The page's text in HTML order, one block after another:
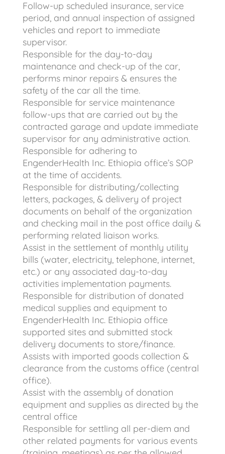
Follow-up scheduled insurance, service
period, and annual inspection of assigned
vehicles and report to immediate
supervisor.
Responsible for the day-to-day
maintenance and check-up of the car,
performs minor repairs & ensures the
safety of the car all the time.
Responsible for service maintenance
follow-ups that are carried out by the
contracted garage and update immediate
supervisor for any administrative action.
Responsible for adhering to
EngenderHealth Inc. Ethiopia office’s SOP
at the time of accidents.
Responsible for distributing/collecting
letters, packages, & delivery of project
documents on behalf of the organization
and checking mail in the post office daily &
performing related liaison works.
Assist in the settlement of monthly utility
bills (water, electricity, telephone, internet,
etc.) or any associated day-to-day
activities implementation payments.
Responsible for distribution of donated
medical supplies and equipment to
EngenderHealth Inc. Ethiopia office
supported sites and submitted stock
delivery documents to store/finance.
Assists with imported goods collection &
clearance from the customs office (central
office).
Assist with the assembly of donation
equipment and supplies as directed by the
central office
Responsible for settling all per-diem and
other related payments for various events